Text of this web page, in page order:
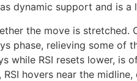
dynamic support and is
the move is
phase, relieving some of
while RSI resets lower,
hovers near the